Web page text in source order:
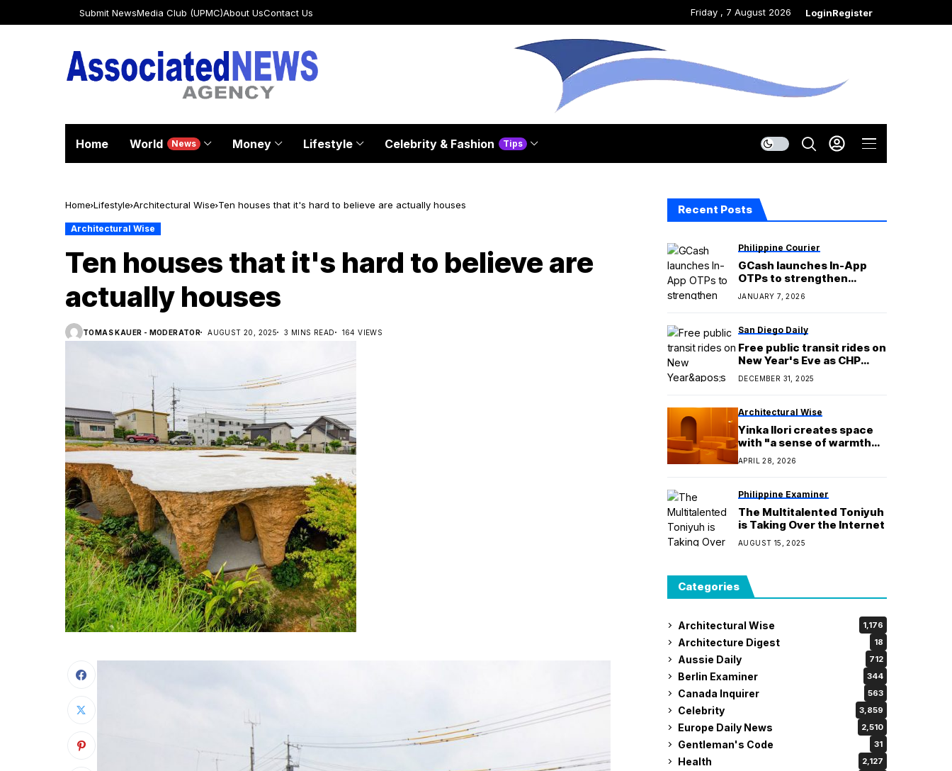
Submit NewsMedia Club (UPMC)About UsContact Us Friday , 7 August 2026 LoginRegister
Home World News Money Lifestyle Celebrity & Fashion Tips
Home Lifestyle Architectural Wise Ten houses that it's hard to believe are actually houses
Architectural Wise
Ten houses that it's hard to believe are
actually houses
TOMAS KAUER - MODERATOR AUGUST 20, 2025 3 MINS READ 164 VIEWS
Recent Posts
Philippine Courier
GCash launches In-App
OTPs to strengthen
security against phishing
scams and fraud
JANUARY 7, 2026
San Diego Daily
Free public transit rides on
New Year's Eve as CHP
increases enforcement
DECEMBER 31, 2025
Architectural Wise
Yinka Ilori creates space
with "a sense of warmth
and optimism" for Veuve
Clicquot
APRIL 28, 2026
Philippine Examiner
The Multitalented Toniyuh
is Taking Over the Internet
AUGUST 15, 2025
Categories
Architectural Wise 1,176
Architecture Digest 18
Aussie Daily 712
Berlin Examiner 344
Canada Inquirer 563
Celebrity 3,859
Europe Daily News 2,510
Gentleman's Code 31
Health 2,127